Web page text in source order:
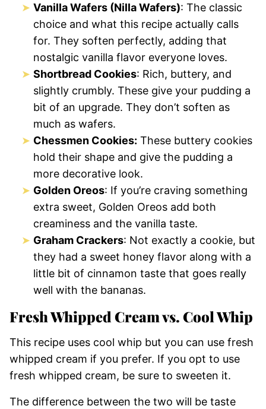
Vanilla Wafers (Nilla Wafers): The classic
choice and what this recipe actually calls
for. They soften perfectly, adding that
nostalgic vanilla flavor everyone loves.
Shortbread Cookies: Rich, buttery, and
slightly crumbly. These give your pudding a
bit of an upgrade. They don’t soften as
much as wafers.
Chessmen Cookies: These buttery cookies
hold their shape and give the pudding a
more decorative look.
Golden Oreos: If you’re craving something
extra sweet, Golden Oreos add both
creaminess and the vanilla taste.
Graham Crackers: Not exactly a cookie, but
they had a sweet honey flavor along with a
little bit of cinnamon taste that goes really
well with the bananas.
Fresh Whipped Cream vs. Cool Whip
This recipe uses cool whip but you can use fresh
whipped cream if you prefer. If you opt to use
fresh whipped cream, be sure to sweeten it.
The difference between the two will be taste